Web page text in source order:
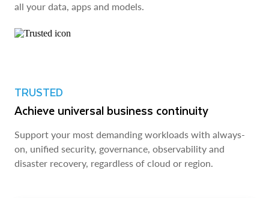
all your data, apps and models.
TRUSTED
Achieve universal business continuity
Support your most demanding workloads with always-
on, unified security, governance, observability and
disaster recovery, regardless of cloud or region.